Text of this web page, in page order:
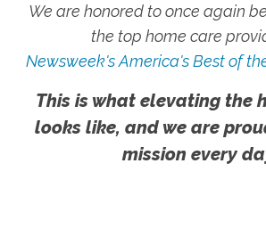
We are honored to once again
the top home care
Newsweek's America's Best of
This is what elevating the
looks like, and we are
mission every